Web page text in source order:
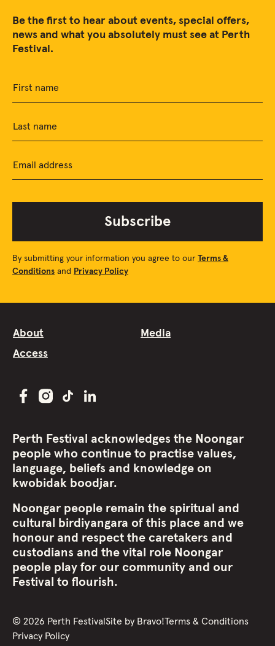
Be the first to hear about events, special offers,
news and what you absolutely must see at Perth
Festival.
First name
Last name
Email address
Subscribe
By submitting your information you agree to our Terms &
Conditions and Privacy Policy
About
Media
Access
Perth Festival acknowledges the Noongar
people who continue to practise values,
language, beliefs and knowledge on
kwobidak boodjar.
Noongar people remain the spiritual and
cultural birdiyangara of this place and we
honour and respect the caretakers and
custodians and the vital role Noongar
people play for our community and our
Festival to flourish.
© 2026 Perth Festival Site by Bravo!Terms & Conditions
Privacy Policy